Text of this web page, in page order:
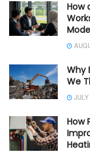
How
Why
We
How